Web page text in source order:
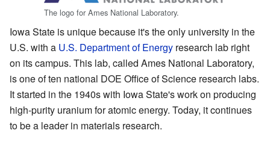
The logo for Ames National Laboratory.
Iowa State is unique because it's the only university in the
U.S. with a U.S. Department of Energy research lab right
on its campus. This lab, called Ames National Laboratory,
is one of ten national DOE Office of Science research labs.
It started in the 1940s with Iowa State's work on producing
high-purity uranium for atomic energy. Today, it continues
to be a leader in materials research.